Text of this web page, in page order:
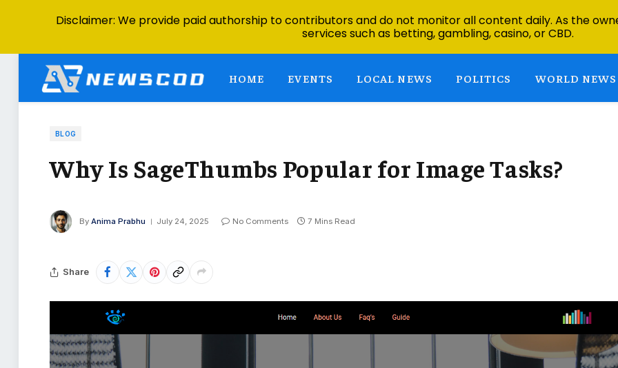
HOME EVENTS LOCAL NEWS POLITICS WORLD NEWS
BLOG
Why Is SageThumbs Popular for Image Tasks?
By Anima Prabhu July 24, 2025 No Comments 7 Mins Read
Share
Disclaimer: We provide paid authorship to contributors and do not monitor all content daily. As the
services such as betting, gambling, casino, or CBD.